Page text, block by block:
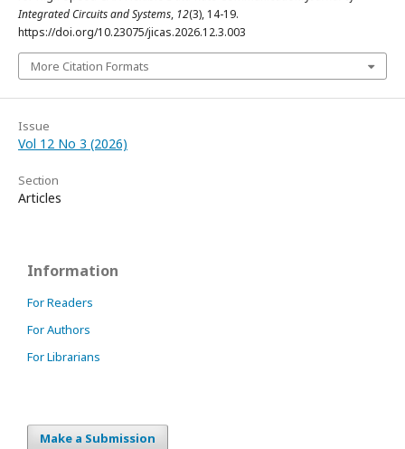
Integrated Circuits and Systems, 12(3), 14-19.
https://doi.org/10.23075/jicas.2026.12.3.003
More Citation Formats
Issue
Vol 12 No 3 (2026)
Section
Articles
Information
For Readers
For Authors
For Librarians
Make a Submission